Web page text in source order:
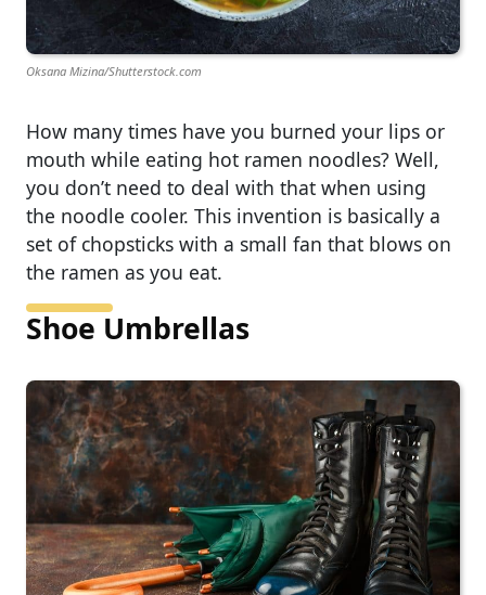
Oksana Mizina/Shutterstock.com
How many times have you burned your lips or
mouth while eating hot ramen noodles? Well,
you don’t need to deal with that when using
the noodle cooler. This invention is basically a
set of chopsticks with a small fan that blows on
the ramen as you eat.
Shoe Umbrellas